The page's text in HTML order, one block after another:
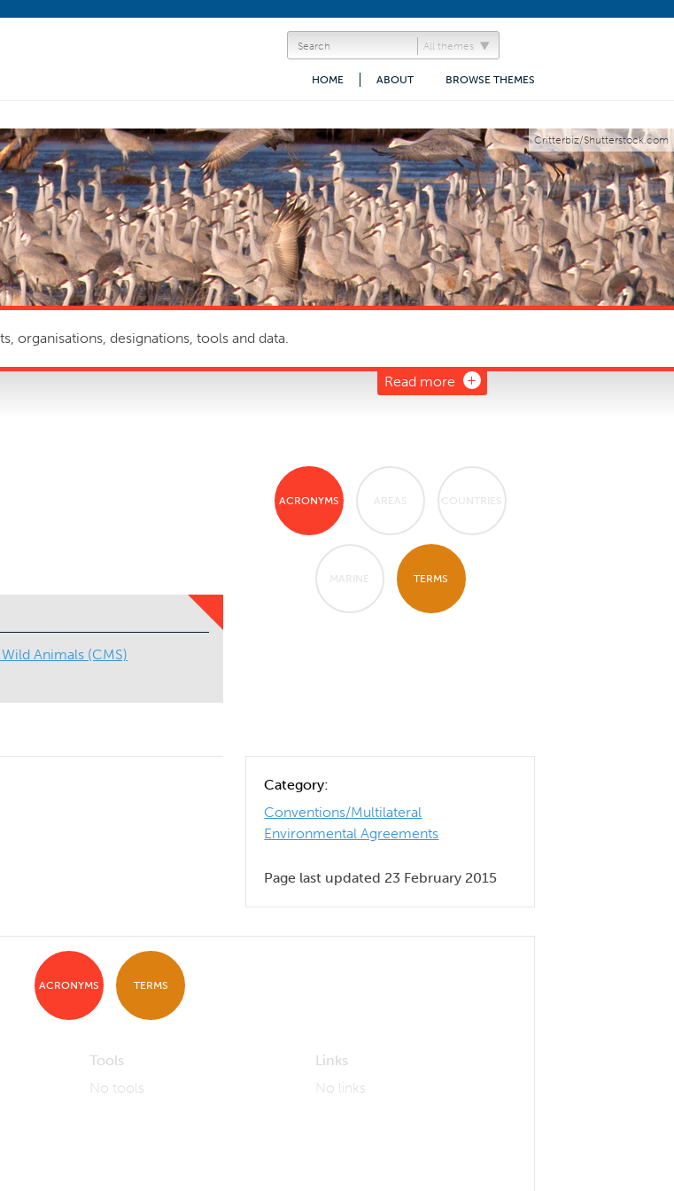
All themes
BROWSE THEMES
ABOUT
HOME
Critterbiz/Shutterstock.com
organisations, designations, tools and data.
Read more
Animals (CMS)
ACRONYMS AREAS COUNTRIES
MARINE TERMS
Category:
Conventions/Multilateral
Environmental Agreements
Page last updated 23 February 2015
ACRONYMS TERMS
Tools
No tools
Links
No links